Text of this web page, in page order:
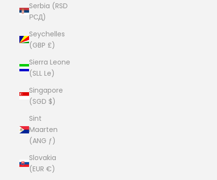
Serbia (RSD
РСД)
Seychelles
(GBP £)
Sierra Leone
(SLL Le)
Singapore
(SGD $)
Sint
Maarten
(ANG ƒ)
Slovakia
(EUR €)